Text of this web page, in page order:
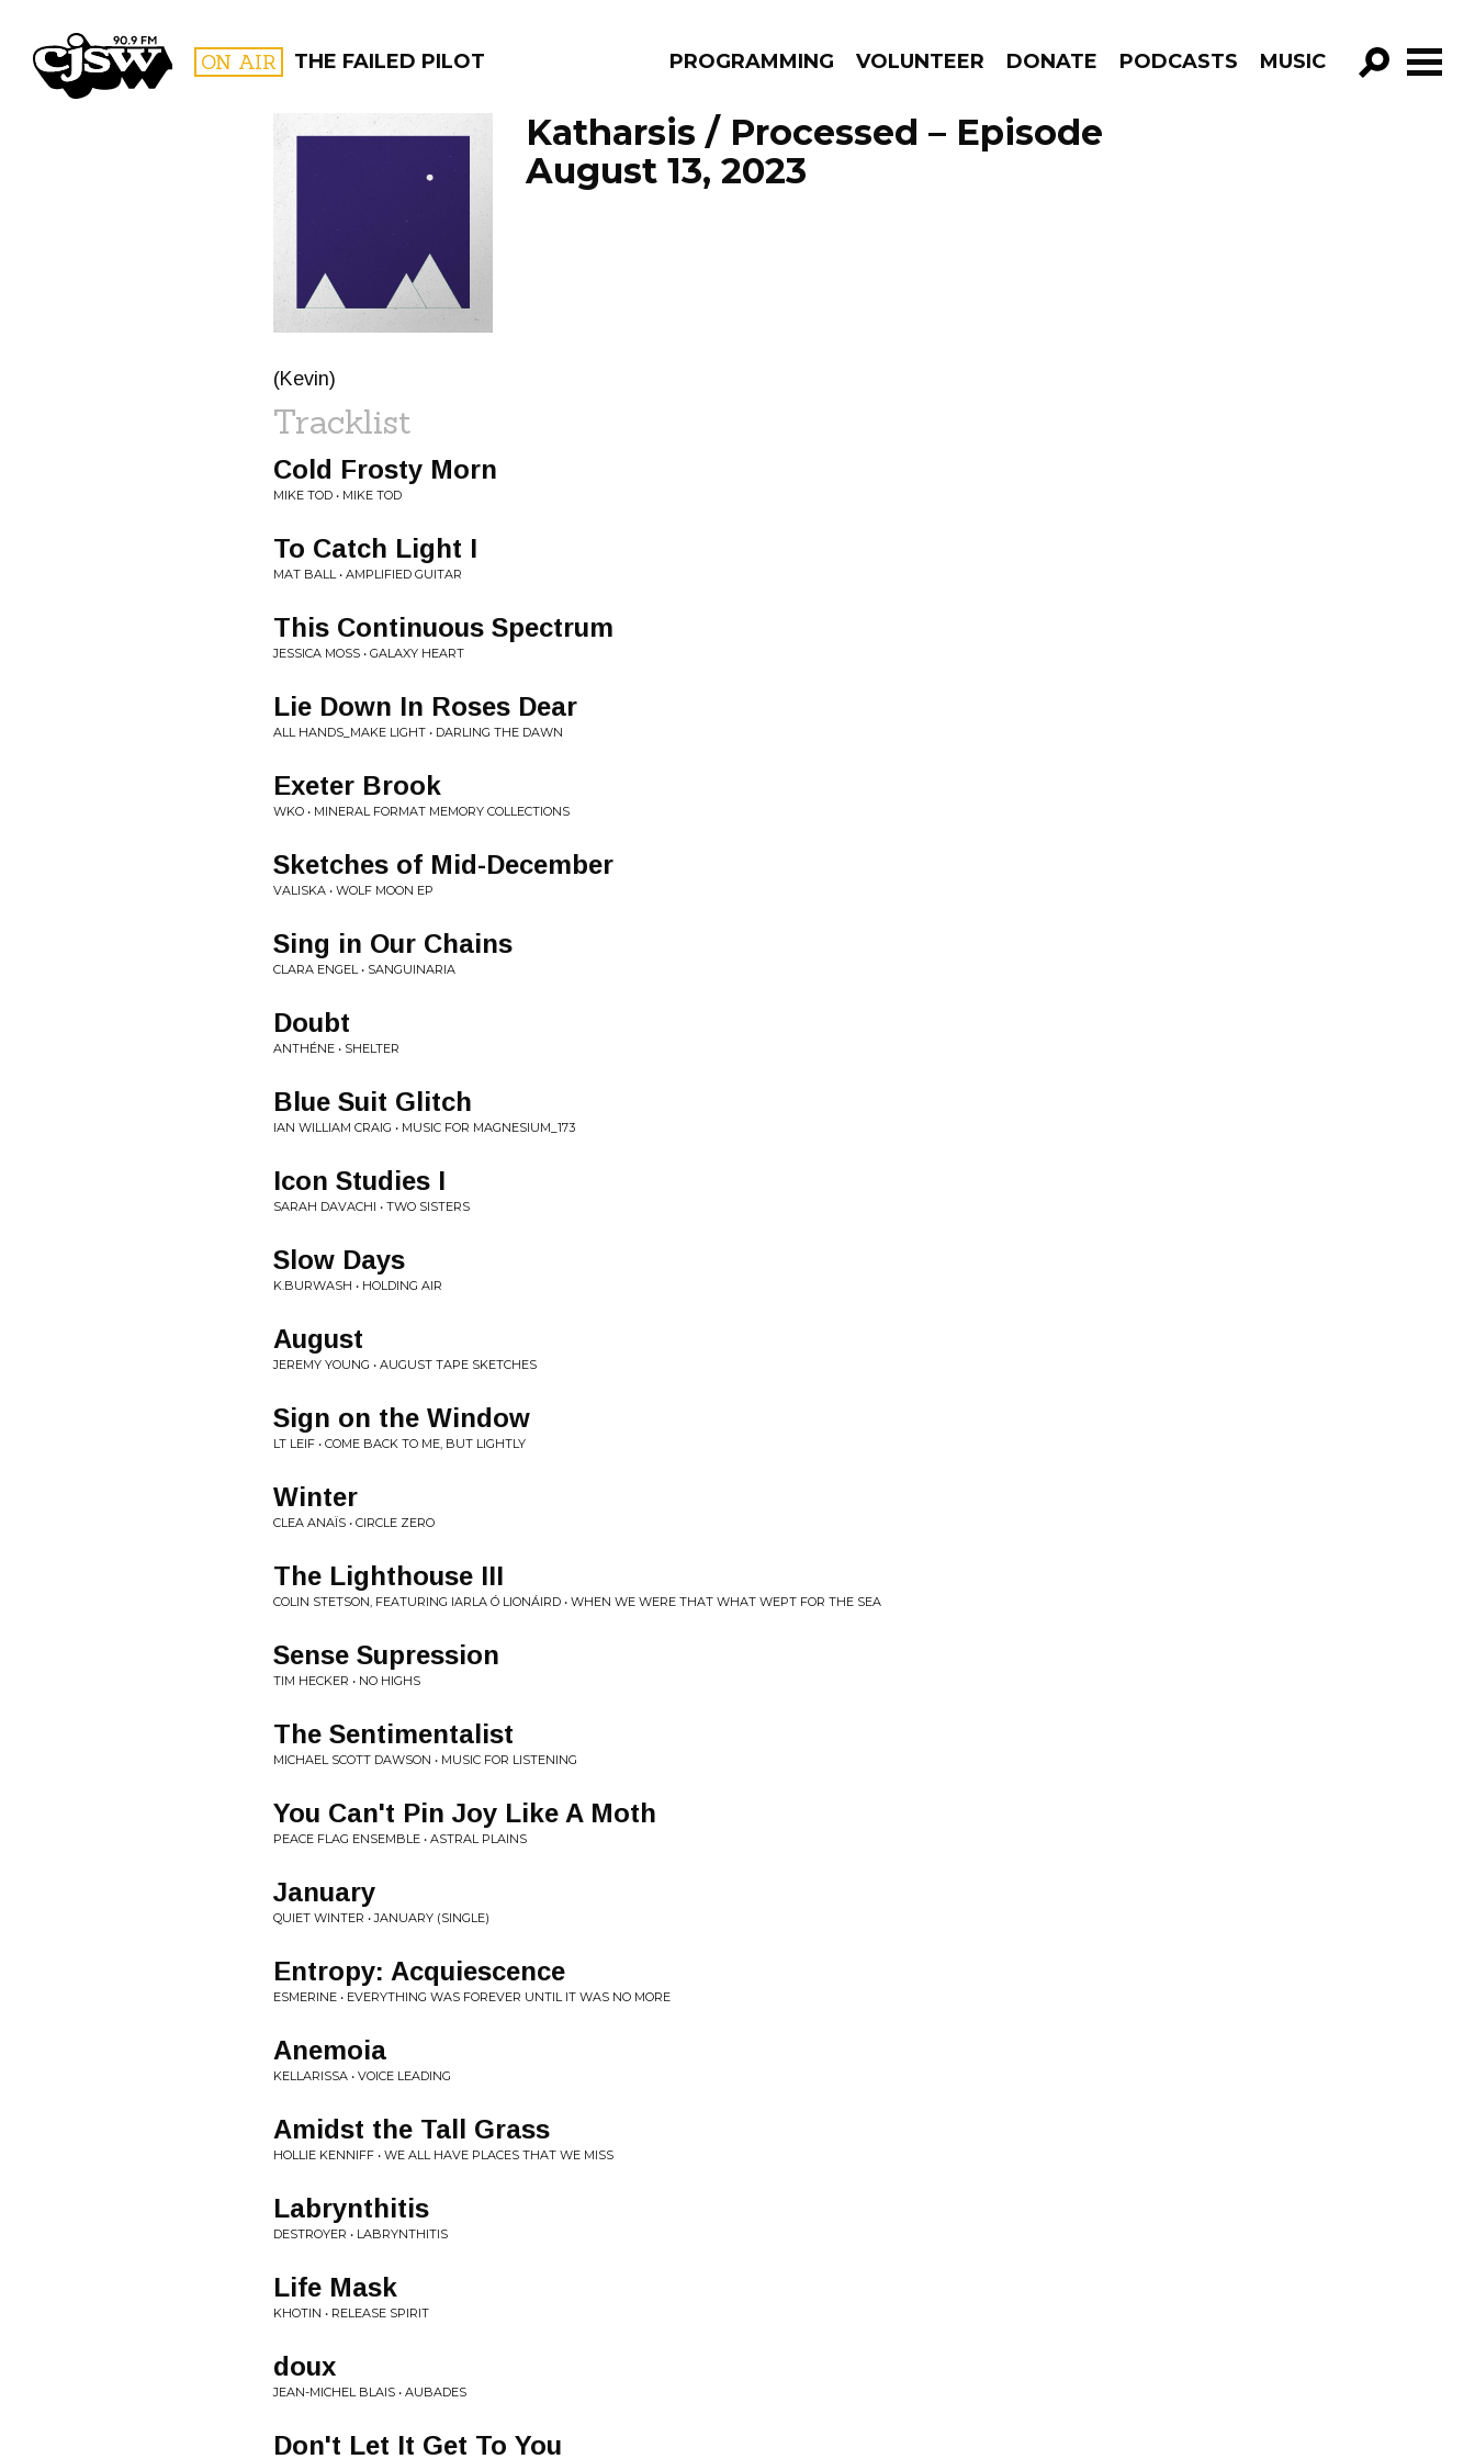
CJSW ON AIR THE FAILED PILOT PROGRAMMING VOLUNTEER DONATE PODCASTS MUSIC
GO!
PROGRAMS
Katharsis / Processed – Episode
August 13, 2023
(Kevin)
Tracklist
Cold Frosty Morn
MIKE TOD • MIKE TOD
To Catch Light I
MAT BALL • AMPLIFIED GUITAR
This Continuous Spectrum
JESSICA MOSS • GALAXY HEART
Lie Down In Roses Dear
ALL HANDS_MAKE LIGHT • DARLING THE DAWN
Exeter Brook
WKO • MINERAL FORMAT MEMORY COLLECTIONS
Sketches of Mid​-​December
VALISKA • WOLF MOON EP
Sing in Our Chains
CLARA ENGEL • SANGUINARIA
Doubt
ANTHÉNE • SHELTER
Blue Suit Glitch
IAN WILLIAM CRAIG • MUSIC FOR MAGNESIUM_173
Icon Studies I
SARAH DAVACHI • TWO SISTERS
Slow Days
K.BURWASH • HOLDING AIR
August
JEREMY YOUNG • AUGUST TAPE SKETCHES
Sign on the Window
LT LEIF • COME BACK TO ME, BUT LIGHTLY
Winter
CLEA ANAÏS • CIRCLE ZERO
The Lighthouse III
COLIN STETSON, FEATURING IARLA Ó LION​Á​IRD • WHEN WE WERE THAT WHAT WEPT FOR THE SEA
Sense Supression
TIM HECKER • NO HIGHS
The Sentimentalist
MICHAEL SCOTT DAWSON • MUSIC FOR LISTENING
You Can't Pin Joy Like A Moth
PEACE FLAG ENSEMBLE • ASTRAL PLAINS
January
QUIET WINTER • JANUARY (SINGLE)
Entropy: Acquiescence
ESMERINE • EVERYTHING WAS FOREVER UNTIL IT WAS NO MORE
Anemoia
KELLARISSA • VOICE LEADING
Amidst the Tall Grass
HOLLIE KENNIFF • WE ALL HAVE PLACES THAT WE MISS
Labrynthitis
DESTROYER • LABRYNTHITIS
Life Mask
KHOTIN • RELEASE SPIRIT
doux
JEAN-MICHEL BLAIS • AUBADES
Don't Let It Get To You